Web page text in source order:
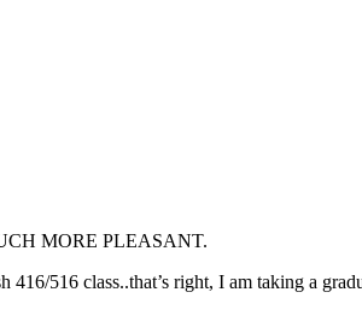
MORE PLEASANT.
516 class..that’s right, I am taking a